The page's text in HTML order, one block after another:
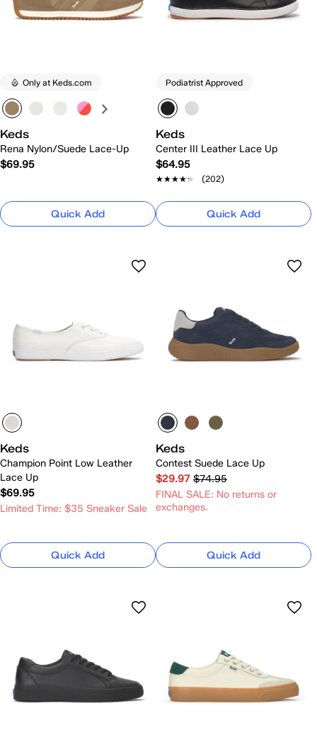
Only at Keds.com
Keds
Rena Nylon/Suede Lace-Up
$69.95
Quick Add
Podiatrist Approved
Keds
Center III Leather Lace Up
$64.95
★★★★★
★★★★★ (202)
Quick Add
Keds
Champion Point Low Leather
Lace Up
$69.95
Limited Time: $35 Sneaker Sale
Quick Add
Keds
Contest Suede Lace Up
$29.97 $74.95
FINAL SALE: No returns or
exchanges.
Quick Add